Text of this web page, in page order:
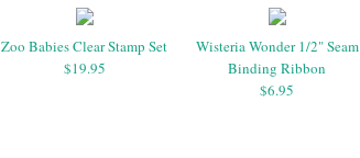
Zoo Babies Clear Stamp Set
$19.95
Wisteria Wonder 1/2" Seam
Binding Ribbon
$6.95